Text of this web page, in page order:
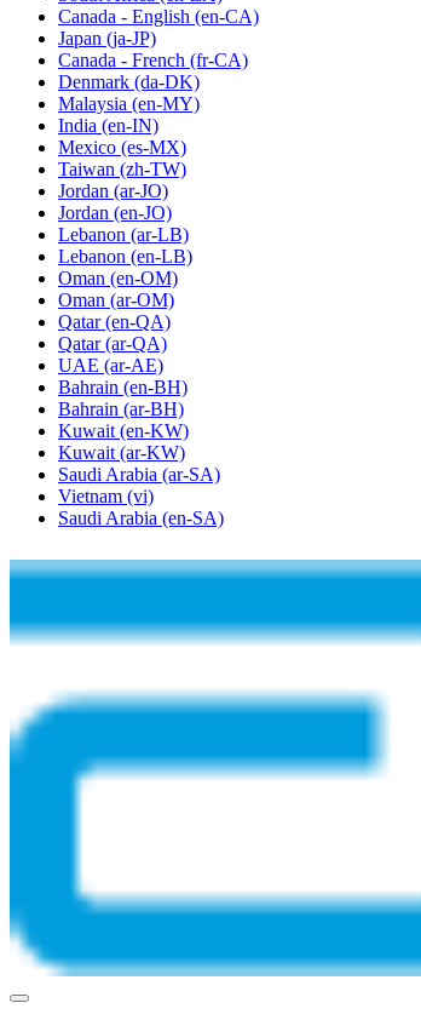
Canada - English (en-CA)
Japan (ja-JP)
Canada - French (fr-CA)
Denmark (da-DK)
Malaysia (en-MY)
India (en-IN)
Mexico (es-MX)
Taiwan (zh-TW)
Jordan (ar-JO)
Jordan (en-JO)
Lebanon (ar-LB)
Lebanon (en-LB)
Oman (en-OM)
Oman (ar-OM)
Qatar (en-QA)
Qatar (ar-QA)
UAE (ar-AE)
Bahrain (en-BH)
Bahrain (ar-BH)
Kuwait (en-KW)
Kuwait (ar-KW)
Saudi Arabia (ar-SA)
Vietnam (vi)
Saudi Arabia (en-SA)